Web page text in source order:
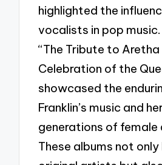
highlighted the
vocalists in pop
“The Tribute to Aretha
Celebration of the
showcased the
Franklin’s music and
generations of
These albums not